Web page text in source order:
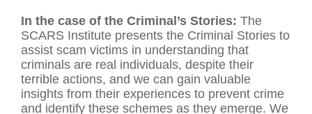
In the case of the Criminal’s Stories: The
SCARS Institute presents the Criminal Stories to
assist scam victims in understanding that
criminals are real individuals, despite their
terrible actions, and we can gain valuable
insights from their experiences to prevent crime
and identify these schemes as they emerge. We